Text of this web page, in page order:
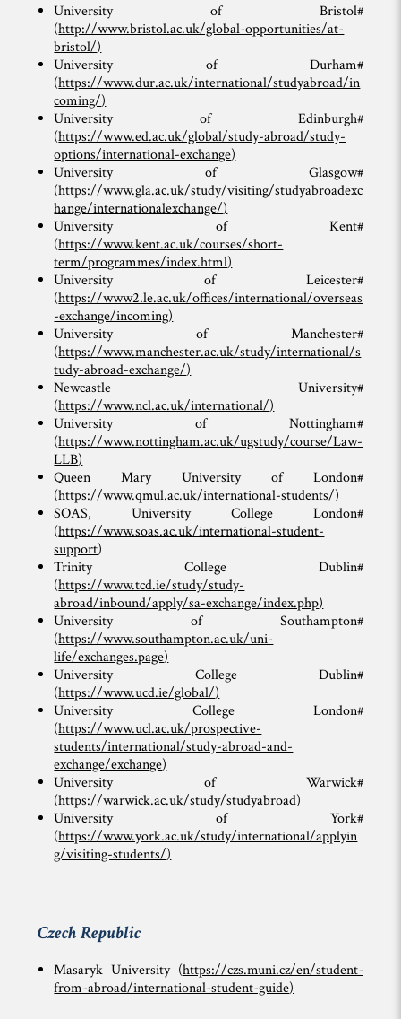
University of Bristol#
(http://www.bristol.ac.uk/global-opportunities/at-
bristol/)
University of Durham#
(https://www.dur.ac.uk/international/studyabroad/in
coming/)
University of Edinburgh#
(https://www.ed.ac.uk/global/study-abroad/study-
options/international-exchange)
University of Glasgow#
(https://www.gla.ac.uk/study/visiting/studyabroadexc
hange/internationalexchange/)
University of Kent#
(https://www.kent.ac.uk/courses/short-
term/programmes/index.html)
University of Leicester#
(https://www2.le.ac.uk/offices/international/overseas
-exchange/incoming)
University of Manchester#
(https://www.manchester.ac.uk/study/international/s
tudy-abroad-exchange/)
Newcastle University#
(https://www.ncl.ac.uk/international/)
University of Nottingham#
(https://www.nottingham.ac.uk/ugstudy/course/Law-
LLB)
Queen Mary University of London#
(https://www.qmul.ac.uk/international-students/)
SOAS, University College London#
(https://www.soas.ac.uk/international-student-
support)
Trinity College Dublin#
(https://www.tcd.ie/study/study-
abroad/inbound/apply/sa-exchange/index.php)
University of Southampton#
(https://www.southampton.ac.uk/uni-
life/exchanges.page)
University College Dublin#
(https://www.ucd.ie/global/)
University College London#
(https://www.ucl.ac.uk/prospective-
students/international/study-abroad-and-
exchange/exchange)
University of Warwick#
(https://warwick.ac.uk/study/studyabroad)
University of York#
(https://www.york.ac.uk/study/international/applyin
g/visiting-students/)
Czech Republic
Masaryk University (https://czs.muni.cz/en/student-
from-abroad/international-student-guide)